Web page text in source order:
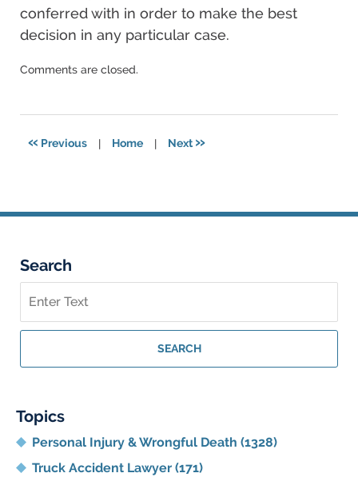
conferred with in order to make the best
decision in any particular case.
Updated:
2024
Comments are closed.
« Previous | Home | Next»
Search
on
Georgia
Injury
SEARCH
Topics
Personal Injury & Wrongful Death (1328)
Truck Accident Lawyer (171)